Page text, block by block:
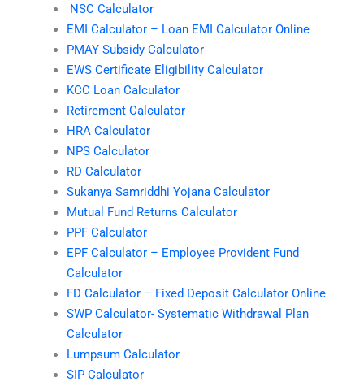
NSC Calculator
EMI Calculator – Loan EMI Calculator Online
PMAY Subsidy Calculator
EWS Certificate Eligibility Calculator
KCC Loan Calculator
Retirement Calculator
HRA Calculator
NPS Calculator
RD Calculator
Sukanya Samriddhi Yojana Calculator
Mutual Fund Returns Calculator
PPF Calculator
EPF Calculator – Employee Provident Fund
Calculator
FD Calculator – Fixed Deposit Calculator Online
SWP Calculator- Systematic Withdrawal Plan
Calculator
Lumpsum Calculator
SIP Calculator